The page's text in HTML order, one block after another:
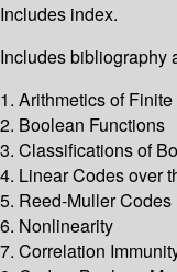
Includes index.
Includes bibliography
1. Arithmetics of
2. Boolean Functions
3. Classifications of
4. Linear Codes over
5. Reed-Muller Codes
6. Nonlinearity
7. Correlation